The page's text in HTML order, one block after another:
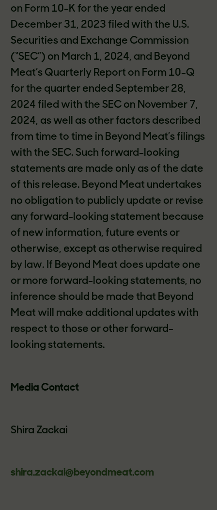
on Form 10-K for the year ended
December 31, 2023 filed with the U.S.
Securities and Exchange Commission
(“SEC”) on March 1, 2024, and Beyond
Meat’s Quarterly Report on Form 10-Q
for the quarter ended September 28,
2024 filed with the SEC on November 7,
2024, as well as other factors described
from time to time in Beyond Meat’s filings
with the SEC. Such forward-looking
statements are made only as of the date
of this release. Beyond Meat undertakes
no obligation to publicly update or revise
any forward-looking statement because
of new information, future events or
otherwise, except as otherwise required
by law. If Beyond Meat does update one
or more forward-looking statements, no
inference should be made that Beyond
Meat will make additional updates with
respect to those or other forward-
looking statements.
Media Contact
Shira Zackai
shira.zackai@beyondmeat.com